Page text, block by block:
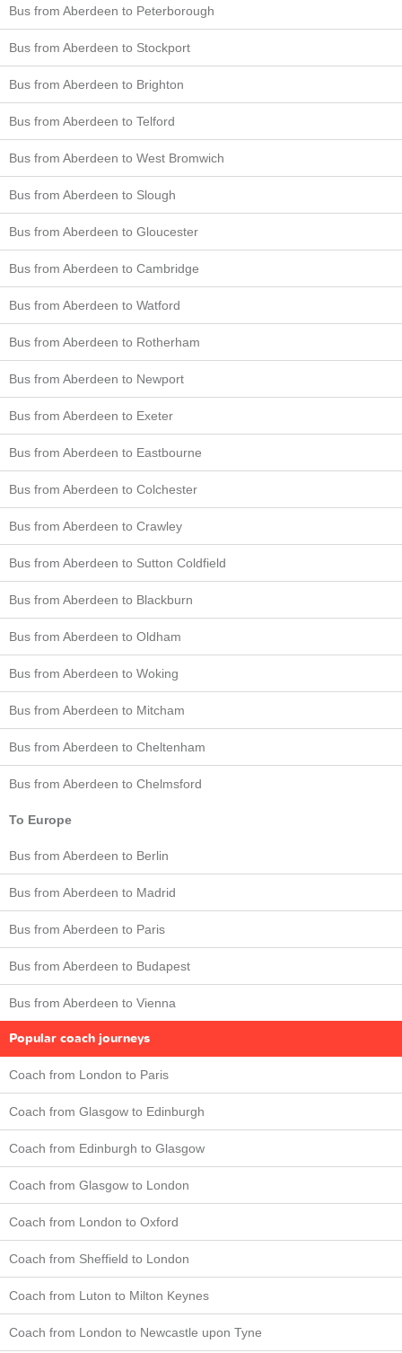
Bus from Aberdeen to Peterborough
Bus from Aberdeen to Stockport
Bus from Aberdeen to Brighton
Bus from Aberdeen to Telford
Bus from Aberdeen to West Bromwich
Bus from Aberdeen to Slough
Bus from Aberdeen to Gloucester
Bus from Aberdeen to Cambridge
Bus from Aberdeen to Watford
Bus from Aberdeen to Rotherham
Bus from Aberdeen to Newport
Bus from Aberdeen to Exeter
Bus from Aberdeen to Eastbourne
Bus from Aberdeen to Colchester
Bus from Aberdeen to Crawley
Bus from Aberdeen to Sutton Coldfield
Bus from Aberdeen to Blackburn
Bus from Aberdeen to Oldham
Bus from Aberdeen to Woking
Bus from Aberdeen to Mitcham
Bus from Aberdeen to Cheltenham
Bus from Aberdeen to Chelmsford
To Europe
Bus from Aberdeen to Berlin
Bus from Aberdeen to Madrid
Bus from Aberdeen to Paris
Bus from Aberdeen to Budapest
Bus from Aberdeen to Vienna
Popular coach journeys
Coach from London to Paris
Coach from Glasgow to Edinburgh
Coach from Edinburgh to Glasgow
Coach from Glasgow to London
Coach from London to Oxford
Coach from Sheffield to London
Coach from Luton to Milton Keynes
Coach from London to Newcastle upon Tyne